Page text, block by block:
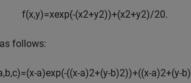
f(x,y)=xexp(-(x2+y2))+(x2+y2)/20.
follows:
,b,c)=(x-a)exp(-((x-a)2+(y-b)2))+((x-a)2+(y-b)